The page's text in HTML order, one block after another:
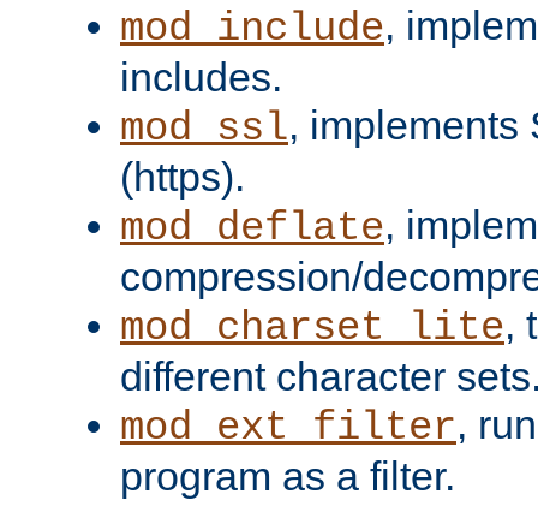
mod_include,
includes.
mod_ssl, implements
(https).
mod_deflate,
compression/
mod_charset_lite,
different character
mod_ext_filter,
program as a filter.